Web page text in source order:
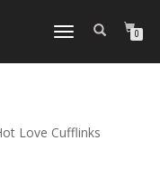
TOGGLE
0
Love Cufflinks